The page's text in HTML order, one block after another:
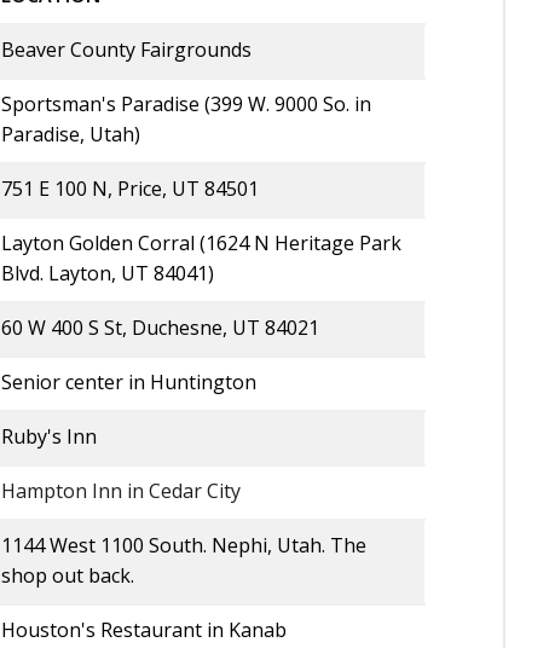
Beaver County Fairgrounds
Sportsman's Paradise (399 W. 9000 So. in
Paradise, Utah)
751 E 100 N, Price, UT 84501
Layton Golden Corral (1624 N Heritage Park
Blvd. Layton, UT 84041)
60 W 400 S St, Duchesne, UT 84021
Senior center in Huntington
Ruby's Inn
Hampton Inn in Cedar City
1144 West 1100 South. Nephi, Utah. The
shop out back.
Houston's Restaurant in Kanab